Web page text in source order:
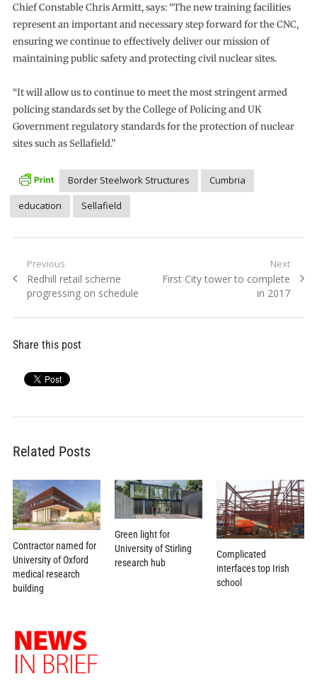
Chief Constable Chris Armitt, says: “The new training facilities
represent an important and necessary step forward for the CNC,
ensuring we continue to effectively deliver our mission of
maintaining public safety and protecting civil nuclear sites.
“It will allow us to continue to meet the most stringent armed
policing standards set by the College of Policing and UK
Government regulatory standards for the protection of nuclear
sites such as Sellafield.”
Border Steelwork Structures
Cumbria
education
Sellafield
Post
navigation
Previous
Previous
post:
Redhill retail scheme
progressing on schedule
Next
Next
First City tower to complete
in 2017
Share this post
Related Posts
Contractor named for
University of Oxford
medical research
building
Green light for
University of Stirling
research hub
Complicated
interfaces top Irish
school